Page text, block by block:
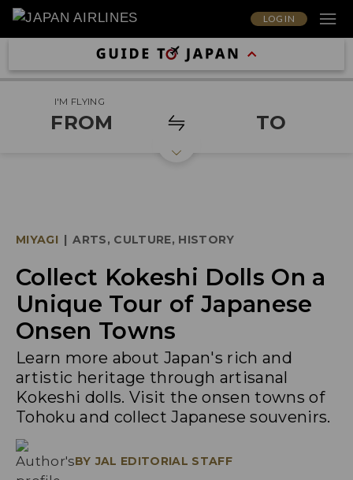
LOG IN
I'M FLYING
FROM TO
MIYAGI | ARTS, CULTURE, HISTORY
Collect Kokeshi Dolls On a
Unique Tour of Japanese
Onsen Towns
Learn more about Japan's rich and
artistic heritage through artisanal
Kokeshi dolls. Visit the onsen towns of
Tohoku and collect Japanese souvenirs.
BY JAL EDITORIAL STAFF